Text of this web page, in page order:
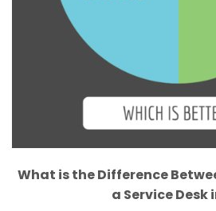
What is the Difference
a Service Desk